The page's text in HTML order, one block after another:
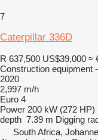
7
Caterpillar 336D
R 637,500 US$39,000 ≈
Construction equipment
2020
2,997 m/h
Euro 4
Power 200 kW (272 HP)
depth 7.39 m Digging
South Africa,